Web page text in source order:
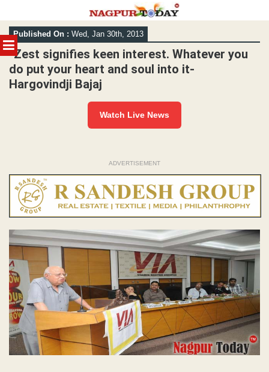
MENU
Skip
to
content
Published On : Wed, Jan 30th, 2013
“Zest signifies keen interest. Whatever you
do put your heart and soul into it-
Hargovindji Bajaj
Watch Live News
ADVERTISEMENT